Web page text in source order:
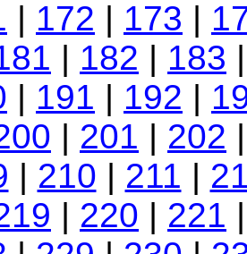
| 172 | 173 |
| 182 | 183
| 191 | 192 |
| 201 | 202
| 210 | 211 |
| 220 | 221